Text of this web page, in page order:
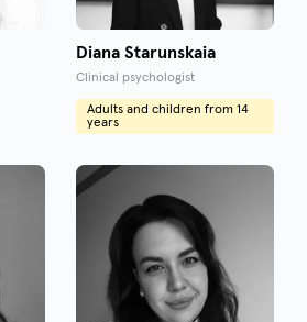
Diana Starunskaia
Clinical psychologist
Adults and children from 14
years